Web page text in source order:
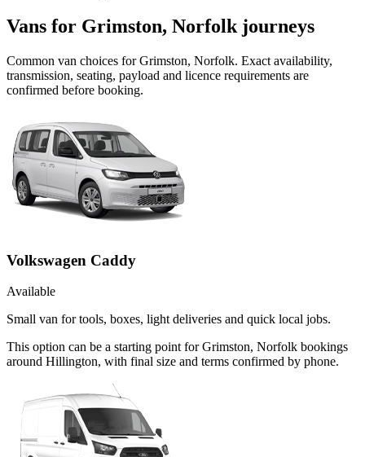
Vans for Grimston, Norfolk journeys
Common van choices forGrimston, Norfolk. Exact availability,
transmission, seating, payload and licence requirements are
confirmed before booking.
Volkswagen Caddy
Available
Small van for tools, boxes, light deliveries and quick local jobs.
This option can be a starting point for Grimston, Norfolk bookings
around Hillington, with final size and terms confirmed by phone.